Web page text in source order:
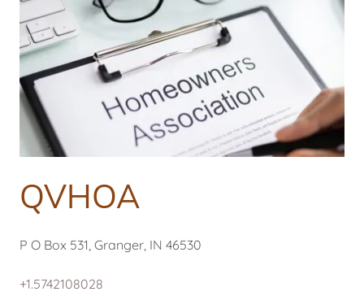
QVHOA
P O Box 531, Granger, IN 46530
+1.5742108028